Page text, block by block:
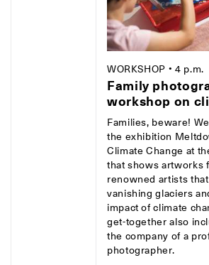
WORKSHOP • 4 p.m.
Family
workshop on
Families, beware!
the exhibition
Climate Change at
that shows artworks
renowned artists
vanishing glaciers
impact of climate
get-together also
the company of a
photographer.